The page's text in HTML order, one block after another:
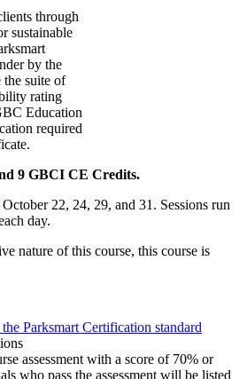
through
sustainable
by the
suite of
rating
Education
required
9 GBCI CE Credits.
22, 24, 29, and 31. Sessions run
day.
nature of this course, this course is
Parksmart Certification standard
assessment with a score of 70% or
who pass the assessment will be listed